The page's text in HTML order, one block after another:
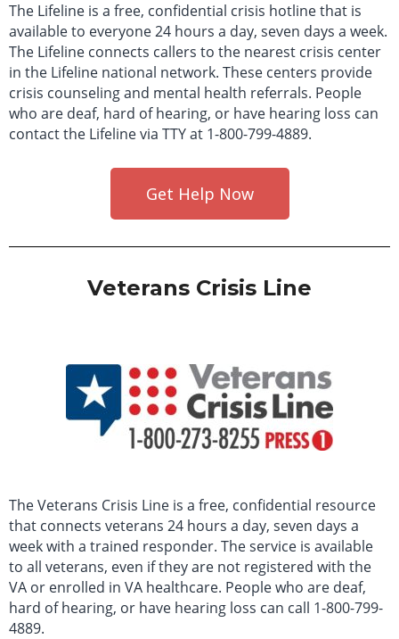
The Lifeline is a free, confidential crisis hotline that is
available to everyone 24 hours a day, seven days a week.
The Lifeline connects callers to the nearest crisis center
in the Lifeline national network. These centers provide
crisis counseling and mental health referrals. People
who are deaf, hard of hearing, or have hearing loss can
contact the Lifeline via TTY at 1-800-799-4889.
Get Help Now
Veterans Crisis Line
The Veterans Crisis Line is a free, confidential resource
that connects veterans 24 hours a day, seven days a
week with a trained responder. The service is available
to all veterans, even if they are not registered with the
VA or enrolled in VA healthcare. People who are deaf,
hard of hearing, or have hearing loss can call 1-800-799-
4889.